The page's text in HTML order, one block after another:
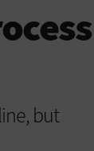
but